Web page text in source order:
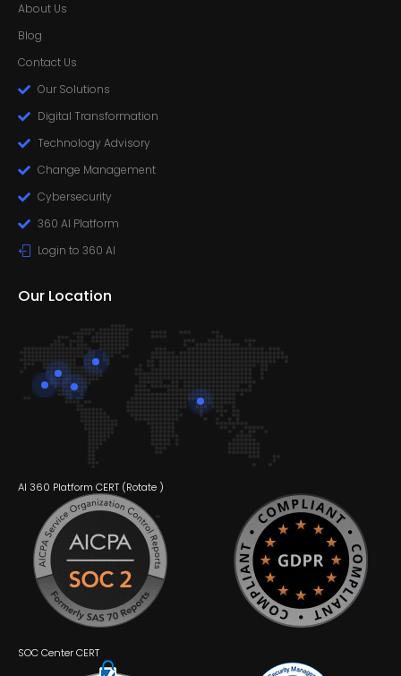
Our Location
AI 360 Platform CERT (Rotate )
SOC Center CERT
About Us
Blog
Contact Us
Our Solutions
Digital Transformation
Technology Advisory
Change Management
Cybersecurity
360 AI Platform
Login to 360 AI